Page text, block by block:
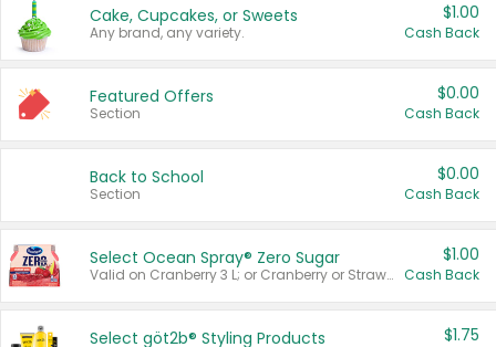
Cake, Cupcakes, or Sweets
Any brand, any variety.
$1.00
Cash Back
Featured Offers
Section
$0.00
Cash Back
Back to School
Section
$0.00
Cash Back
Select Ocean Spray® Zero Sugar
Valid on Cranberry 3 L; or Cranberry or Strawberry Mango 10 oz 6 ct.
$1.00
Cash Back
Select göt2b® Styling Products $1.75